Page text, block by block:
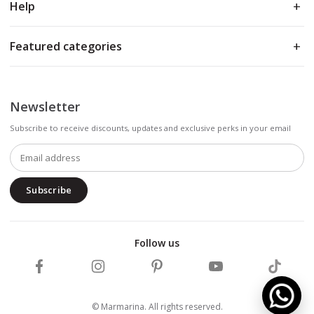
Help
Featured categories
Newsletter
Subscribe to receive discounts, updates and exclusive perks in your email
Subscribe
Follow us
Follow Marmarina on Facebook
Follow Marmarina on Instagram
Follow Marmarina on Pinterest
Follow Marmarina on
Follow
© Marmarina. All rights reserved.